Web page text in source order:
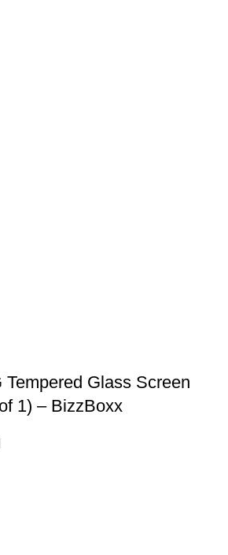
Glass Screen
1) – BizzBoxx